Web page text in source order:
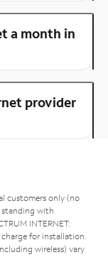
a month in
provider
customers only (no
standing with
INTERNET:
for installation.
wireless) vary